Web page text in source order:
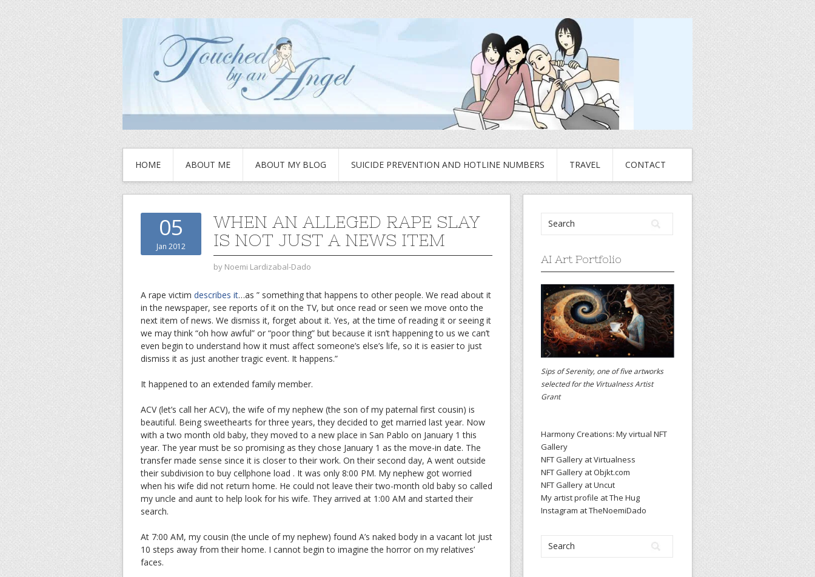
HOME ABOUT ME ABOUT MY BLOG SUICIDE PREVENTION AND HOTLINE NUMBERS TRAVEL CONTACT
05
Jan 2012
WHEN AN ALLEGED RAPE SLAY
IS NOT JUST A NEWS ITEM
by Noemi Lardizabal-Dado
A rape victim describes it…as ” something that happens to other people. We read about it
in the newspaper, see reports of it on the TV, but once read or seen we move onto the
next item of news. We dismiss it, forget about it. Yes, at the time of reading it or seeing it
we may think “oh how awful” or “poor thing” but because it isn’t happening to us we can’t
even begin to understand how it must affect someone’s else’s life, so it is easier to just
dismiss it as just another tragic event. It happens.”
It happened to an extended family member.
ACV (let’s call her ACV), the wife of my nephew (the son of my paternal first cousin) is
beautiful. Being sweethearts for three years, they decided to get married last year. Now
with a two month old baby, they moved to a new place in San Pablo on January 1 this
year. The year must be so promising as they chose January 1 as the move-in date. The
transfer made sense since it is closer to their work. On their second day, A went outside
their subdivision to buy cellphone load . It was only 8:00 PM. My nephew got worried
when his wife did not return home. He could not leave their two-month old baby so called
my uncle and aunt to help look for his wife. They arrived at 1:00 AM and started their
search.
At 7:00 AM, my cousin (the uncle of my nephew) found A’s naked body in a vacant lot just
10 steps away from their home. I cannot begin to imagine the horror on my relatives’
faces.
AI Art Portfolio
Sips of Serenity, one of five artworks
selected for the Virtualness Artist
Grant
Harmony Creations: My virtual NFT
Gallery
NFT Gallery at Virtualness
NFT Gallery at Objkt.com
NFT Gallery at Uncut
My artist profile at The Hug
Instagram at TheNoemiDado